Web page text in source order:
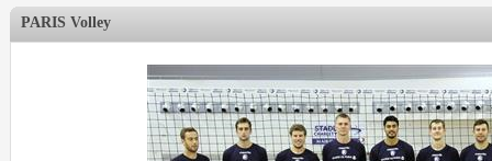
PARIS Volley